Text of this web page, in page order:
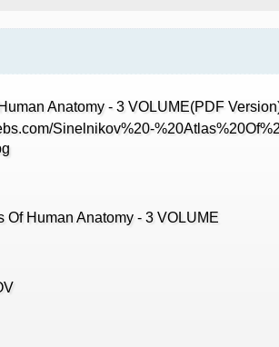
Anatomy - 3 VOLUME(PDF
Human Anatomy - 3 VOLUME